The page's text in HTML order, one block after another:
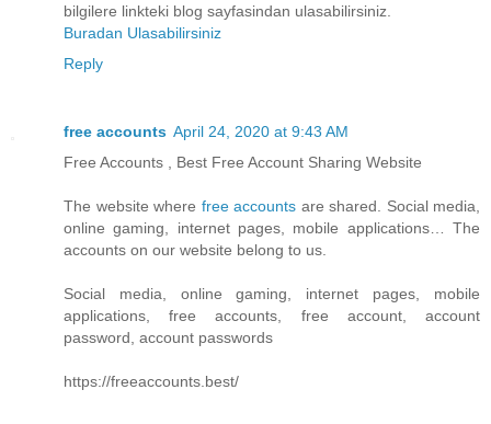
bilgilere linkteki blog sayfasindan ulasabilirsiniz.
Buradan Ulasabilirsiniz
Reply
free accounts April 24, 2020 at 9:43 AM
Free Accounts , Best Free Account Sharing Website
The website where free accounts are shared. Social media,
online gaming, internet pages, mobile applications… The
accounts on our website belong to us.
Social media, online gaming, internet pages, mobile
applications, free accounts, free account, account
password, account passwords
https://freeaccounts.best/